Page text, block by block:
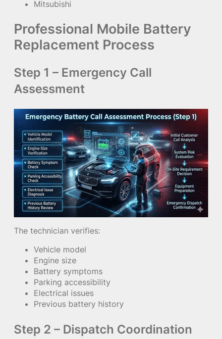
Mitsubishi
Professional Mobile Battery
Replacement Process
Step 1 – Emergency Call
Assessment
The technician verifies:
Vehicle model
Engine size
Battery symptoms
Parking accessibility
Electrical issues
Previous battery history
Step 2 – Dispatch Coordination